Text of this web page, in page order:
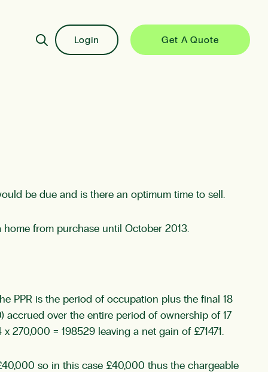
Login Get A Quote
be due and is there an optimum time to sell.
from purchase until October 2013.
PPR is the period of occupation plus the final 18
over the entire period of ownership of 17
= 198529 leaving a net gain of £71471.
so in this case £40,000 thus the chargeable